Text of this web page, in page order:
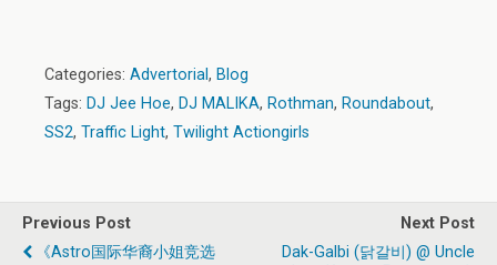
Categories: Advertorial, Blog
Tags: DJ Jee Hoe, DJ MALIKA, Rothman, Roundabout,
SS2, Traffic Light, Twilight Actiongirls
Previous Post
《Astro国际华裔小姐竞选
Next Post
Dak-Galbi (닭갈비) @ Uncle